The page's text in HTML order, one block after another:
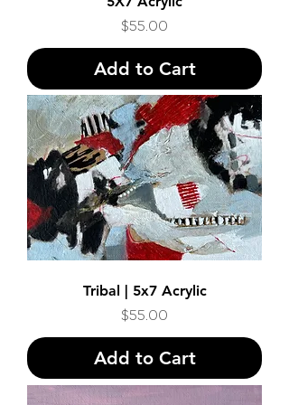
Price
$55.00
Add to Cart
Tribal | 5x7 Acrylic
Price
$55.00
Add to Cart